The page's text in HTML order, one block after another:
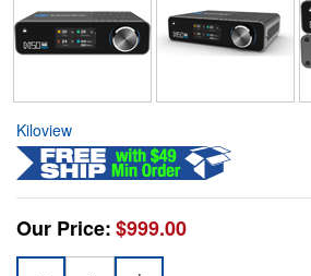
Kiloview
Our Price:$999.00